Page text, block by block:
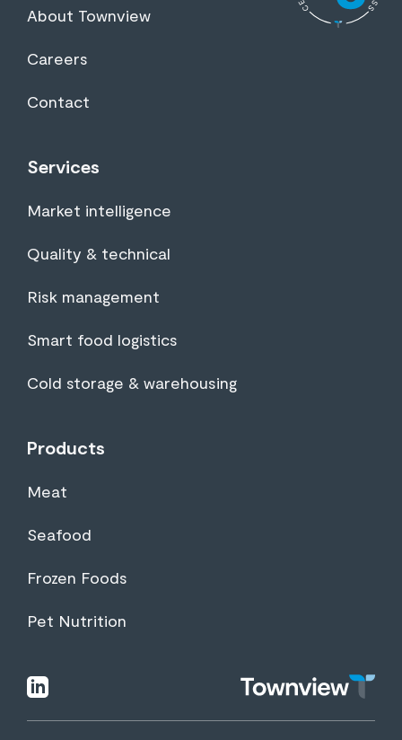
linkedin
About Townview
Careers
Contact
Services
Market intelligence
Quality & technical
Risk management
Smart food logistics
Cold storage & warehousing
Products
Meat
Seafood
Frozen Foods
Pet Nutrition
Townview